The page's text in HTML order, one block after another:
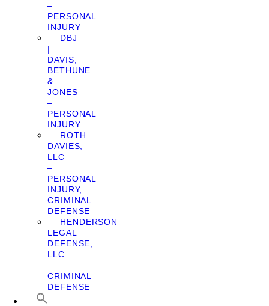
–
PERSONAL
INJURY
DBJ
|
DAVIS,
BETHUNE
&
JONES
–
PERSONAL
INJURY
ROTH
DAVIES,
LLC
–
PERSONAL
INJURY,
CRIMINAL
DEFENSE
HENDERSON
LEGAL
DEFENSE,
LLC
–
CRIMINAL
DEFENSE